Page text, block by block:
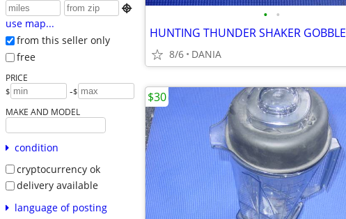

use map...
from this seller only
free
PRICE
$ -$
MAKE AND MODEL
condition
cryptocurrency ok
delivery available
language of posting
• •
8/6 DANIA
$30